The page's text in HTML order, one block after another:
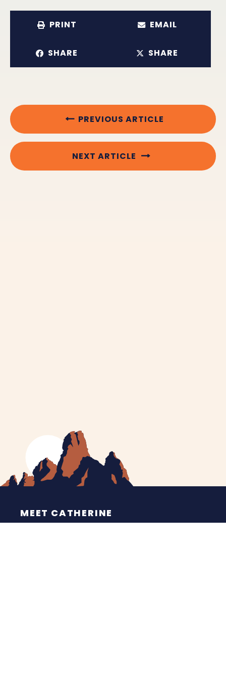
PRINT EMAIL
SHARE SHARE
PREVIOUS ARTICLE
NEXT ARTICLE
MEET CATHERINE